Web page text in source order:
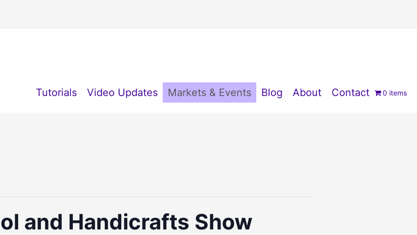
Tutorials Video Updates Markets & Events Blog About Contact 0 items
and Handicrafts Show